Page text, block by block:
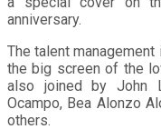
anniversary.
The talent
the big screen of the
also joined by John
Ocampo, Bea Alonzo
others.